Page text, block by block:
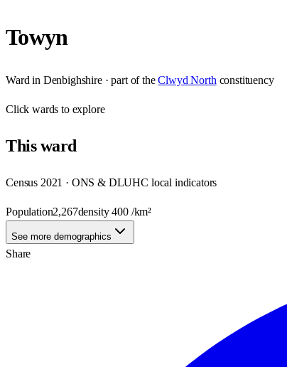
Towyn
Ward in Denbighshire· part of the Clwyd North constituency
Clickwards to explore
Thisward
Census 2021 · ONS & DLUHC local indicators
Population2,267density400/km²
See more demographics
Share